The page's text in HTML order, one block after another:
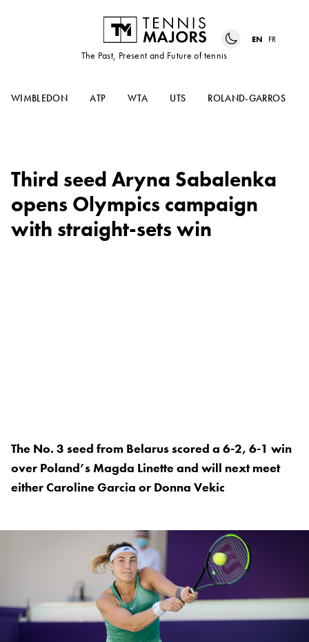
The Past, Present and Future of tennis
EN FR
WIMBLEDON ATP WTA UTS ROLAND-GARROS
Third seed Aryna Sabalenka
opens Olympics campaign
with straight-sets win
The No. 3 seed from Belarus scored a 6-2, 6-1 win
over Poland’s Magda Linette and will next meet
either Caroline Garcia or Donna Vekic